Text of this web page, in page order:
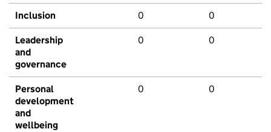
Inclusion 0 0
Leadership
and
governance
0 0
Personal
development
and
wellbeing
0 0